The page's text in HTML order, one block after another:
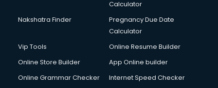
Design studios services in dehradun
Detective services in dehradun
Diagnostic Centre services in dehradun
Digital Printing services in dehradun
Digital Signature Certificate services in dehradun
Dishwasher Repair services in dehradun
Calculator
Nakshatra Finder
Pregnancy Due Date
Calculator
Vip Tools
Online Resume Builder
Online Store Builder
App Online builder
Online Grammar Checker
Internet Speed Checker